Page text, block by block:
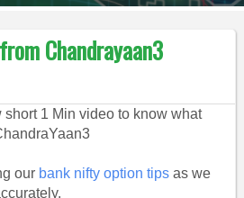
Chandrayaan3
short 1 Min video to know what
our bank nifty option tipsas we